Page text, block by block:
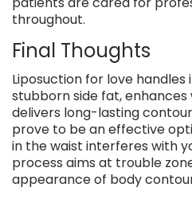
throughout.
Final Thoughts
Liposuction for love
stubborn side fat, enhances
delivers long-lasting
prove to be an effective
in the waist interferes with
process aims at trouble
appearance of body